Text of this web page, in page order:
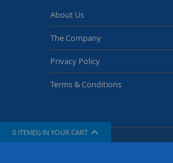
About Us
The Company
Privacy Policy
Terms & Conditions
0 ITEM(S) IN YOUR CART